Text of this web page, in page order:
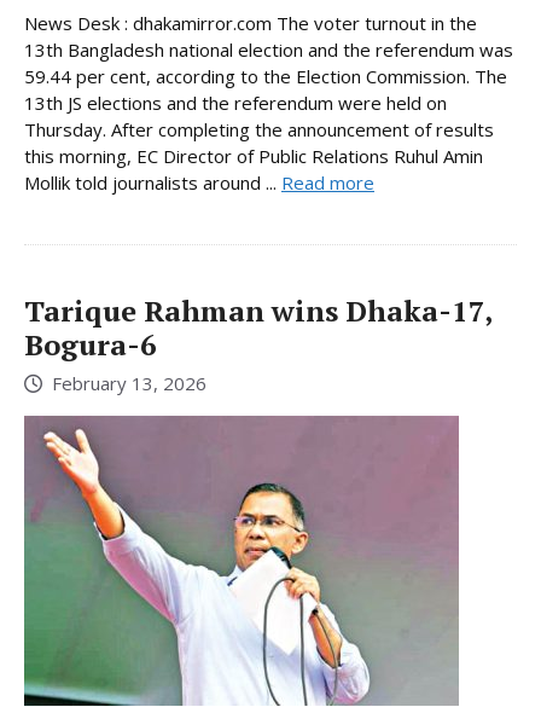
News Desk : dhakamirror.com The voter turnout in the
13th Bangladesh national election and the referendum was
59.44 per cent, according to the Election Commission. The
13th JS elections and the referendum were held on
Thursday. After completing the announcement of results
this morning, EC Director of Public Relations Ruhul Amin
Mollik told journalists around ... Read more
Tarique Rahman wins Dhaka-17,
Bogura-6
February 13, 2026